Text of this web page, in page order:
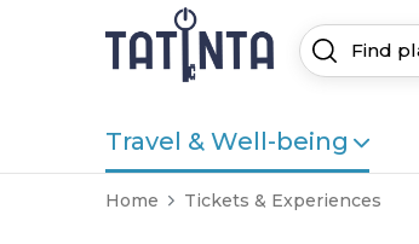
Travel & Well-being
Home Tickets & Experiences